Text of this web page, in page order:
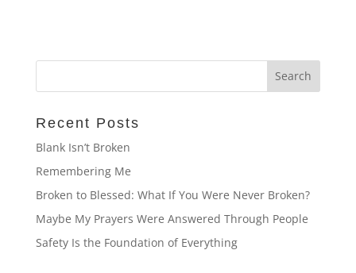
Recent Posts
Blank Isn’t Broken
Remembering Me
Broken to Blessed: What If You Were Never Broken?
Maybe My Prayers Were Answered Through People
Safety Is the Foundation of Everything